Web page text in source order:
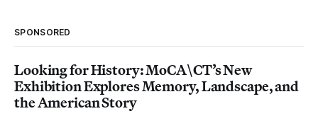
SPONSORED
Looking for History: MoCA\CT’s New
Exhibition Explores Memory, Landscape, and
the American Story